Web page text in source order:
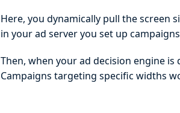
Here, you dynamically pull the screen
in your ad server you set up
Then, when your ad decision engine
Campaigns targeting specific widths